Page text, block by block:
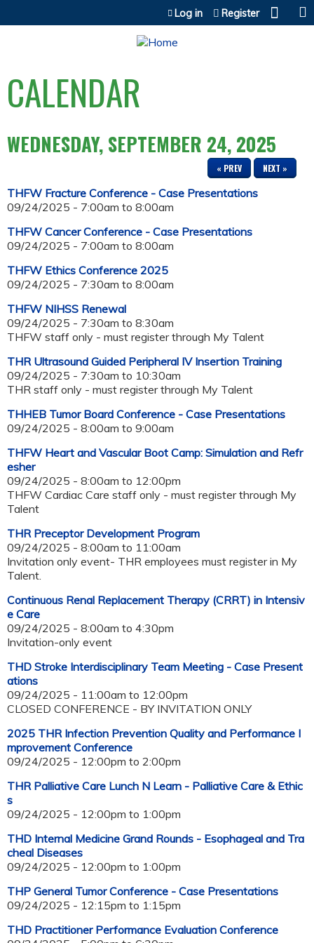
Jump to content
Log in Register
CALENDAR
WEDNESDAY, SEPTEMBER 24, 2025
« PREV NEXT »
THFW Fracture Conference - Case Presentations
09/24/2025 - 7:00am to 8:00am
THFW Cancer Conference - Case Presentations
09/24/2025 - 7:00am to 8:00am
THFW Ethics Conference 2025
09/24/2025 - 7:30am to 8:00am
THFW NIHSS Renewal
09/24/2025 - 7:30am to 8:30am
THFW staff only - must register through My Talent
THR Ultrasound Guided Peripheral IV Insertion Training
09/24/2025 - 7:30am to 10:30am
THR staff only - must register through My Talent
THHEB Tumor Board Conference - Case Presentations
09/24/2025 - 8:00am to 9:00am
THFW Heart and Vascular Boot Camp: Simulation and Refr
esher
09/24/2025 - 8:00am to 12:00pm
THFW Cardiac Care staff only - must register through My
Talent
THR Preceptor Development Program
09/24/2025 - 8:00am to 11:00am
Invitation only event- THR employees must register in My
Talent.
Continuous Renal Replacement Therapy (CRRT) in Intensiv
e Care
09/24/2025 - 8:00am to 4:30pm
Invitation-only event
THD Stroke Interdisciplinary Team Meeting - Case Present
ations
09/24/2025 - 11:00am to 12:00pm
CLOSED CONFERENCE - BY INVITATION ONLY
2025 THR Infection Prevention Quality and Performance I
mprovement Conference
09/24/2025 - 12:00pm to 2:00pm
THR Palliative Care Lunch N Learn - Palliative Care & Ethic
s
09/24/2025 - 12:00pm to 1:00pm
THD Internal Medicine Grand Rounds - Esophageal and Tra
cheal Diseases
09/24/2025 - 12:00pm to 1:00pm
THP General Tumor Conference - Case Presentations
09/24/2025 - 12:15pm to 1:15pm
THD Practitioner Performance Evaluation Conference